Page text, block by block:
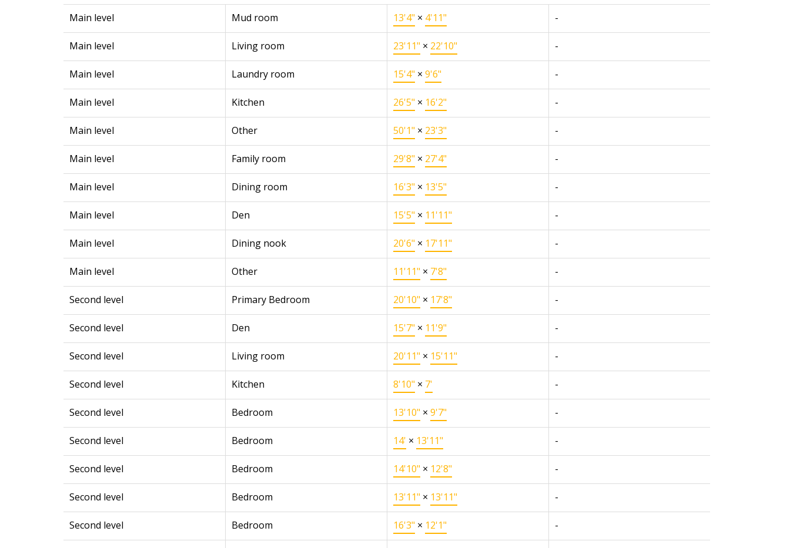
Main level Mud room 13'4" × 4'11" -
Main level Living room 23'11" × 22'10" -
Main level Laundry room 15'4" × 9'6" -
Main level Kitchen 26'5" × 16'2" -
Main level Other 50'1" × 23'3" -
Main level Family room 29'8" × 27'4" -
Main level Dining room 16'3" × 13'5" -
Main level Den 15'5" × 11'11" -
Main level Dining nook 20'6" × 17'11" -
Main level Other 11'11" × 7'8" -
Second level Primary Bedroom 20'10" × 17'8" -
Second level Den 15'7" × 11'9" -
Second level Living room 20'11" × 15'11" -
Second level Kitchen 8'10" × 7' -
Second level Bedroom 13'10" × 9'7" -
Second level Bedroom 14' × 13'11" -
Second level Bedroom 14'10" × 12'8" -
Second level Bedroom 13'11" × 13'11" -
Second level Bedroom 16'3" × 12'1" -